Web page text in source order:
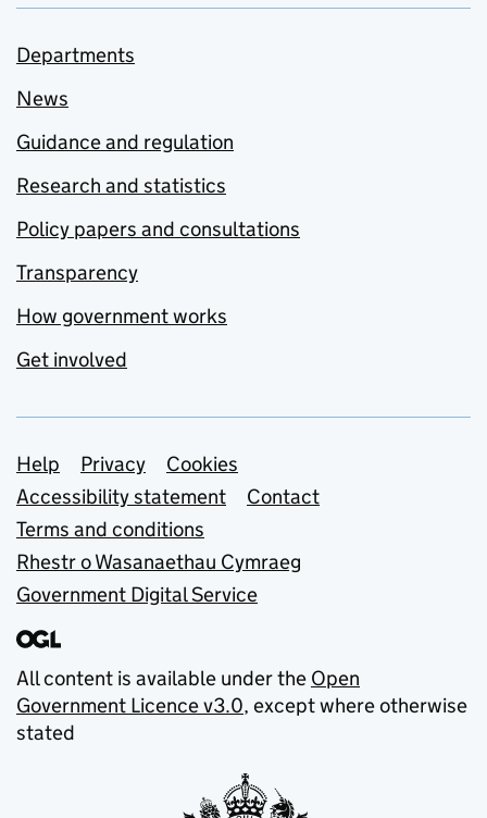
Departments
News
Guidance and regulation
Research and statistics
Policy papers and consultations
Transparency
How government works
Get involved
Support links
Help Privacy
Cookies
Accessibility statement
Contact
Terms and conditions
Rhestr o Wasanaethau Cymraeg
Government Digital Service
All content is available under the Open
Government Licence v3.0, except where otherwise
stated